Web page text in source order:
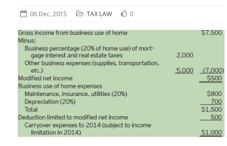
06 Dec, 2015 TAX LAW 0